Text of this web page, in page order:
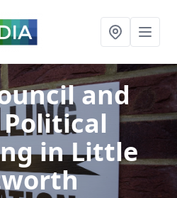
and
in Little